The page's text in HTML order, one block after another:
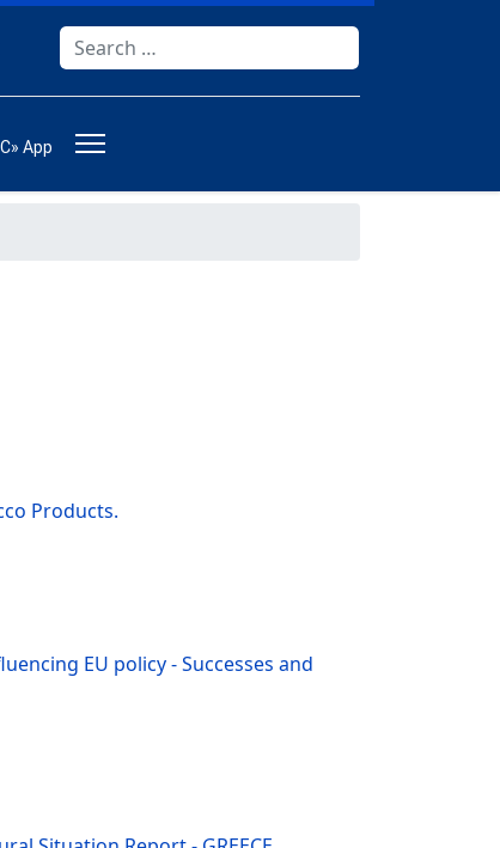
Search
App
Products.
EU policy - Successes and